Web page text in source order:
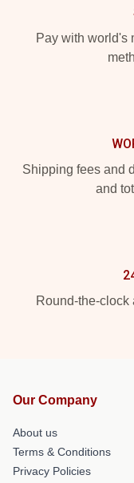
Pay with world's
Shipping fees and
and
Round-the-clock
Our Company
About us
Terms & Conditions
Privacy Policies